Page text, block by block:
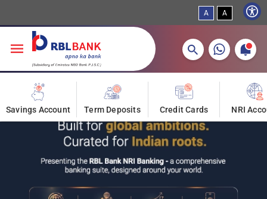
Skip to main content
Savings Account Term Deposits Credit Cards NRI
A A
More about banking products